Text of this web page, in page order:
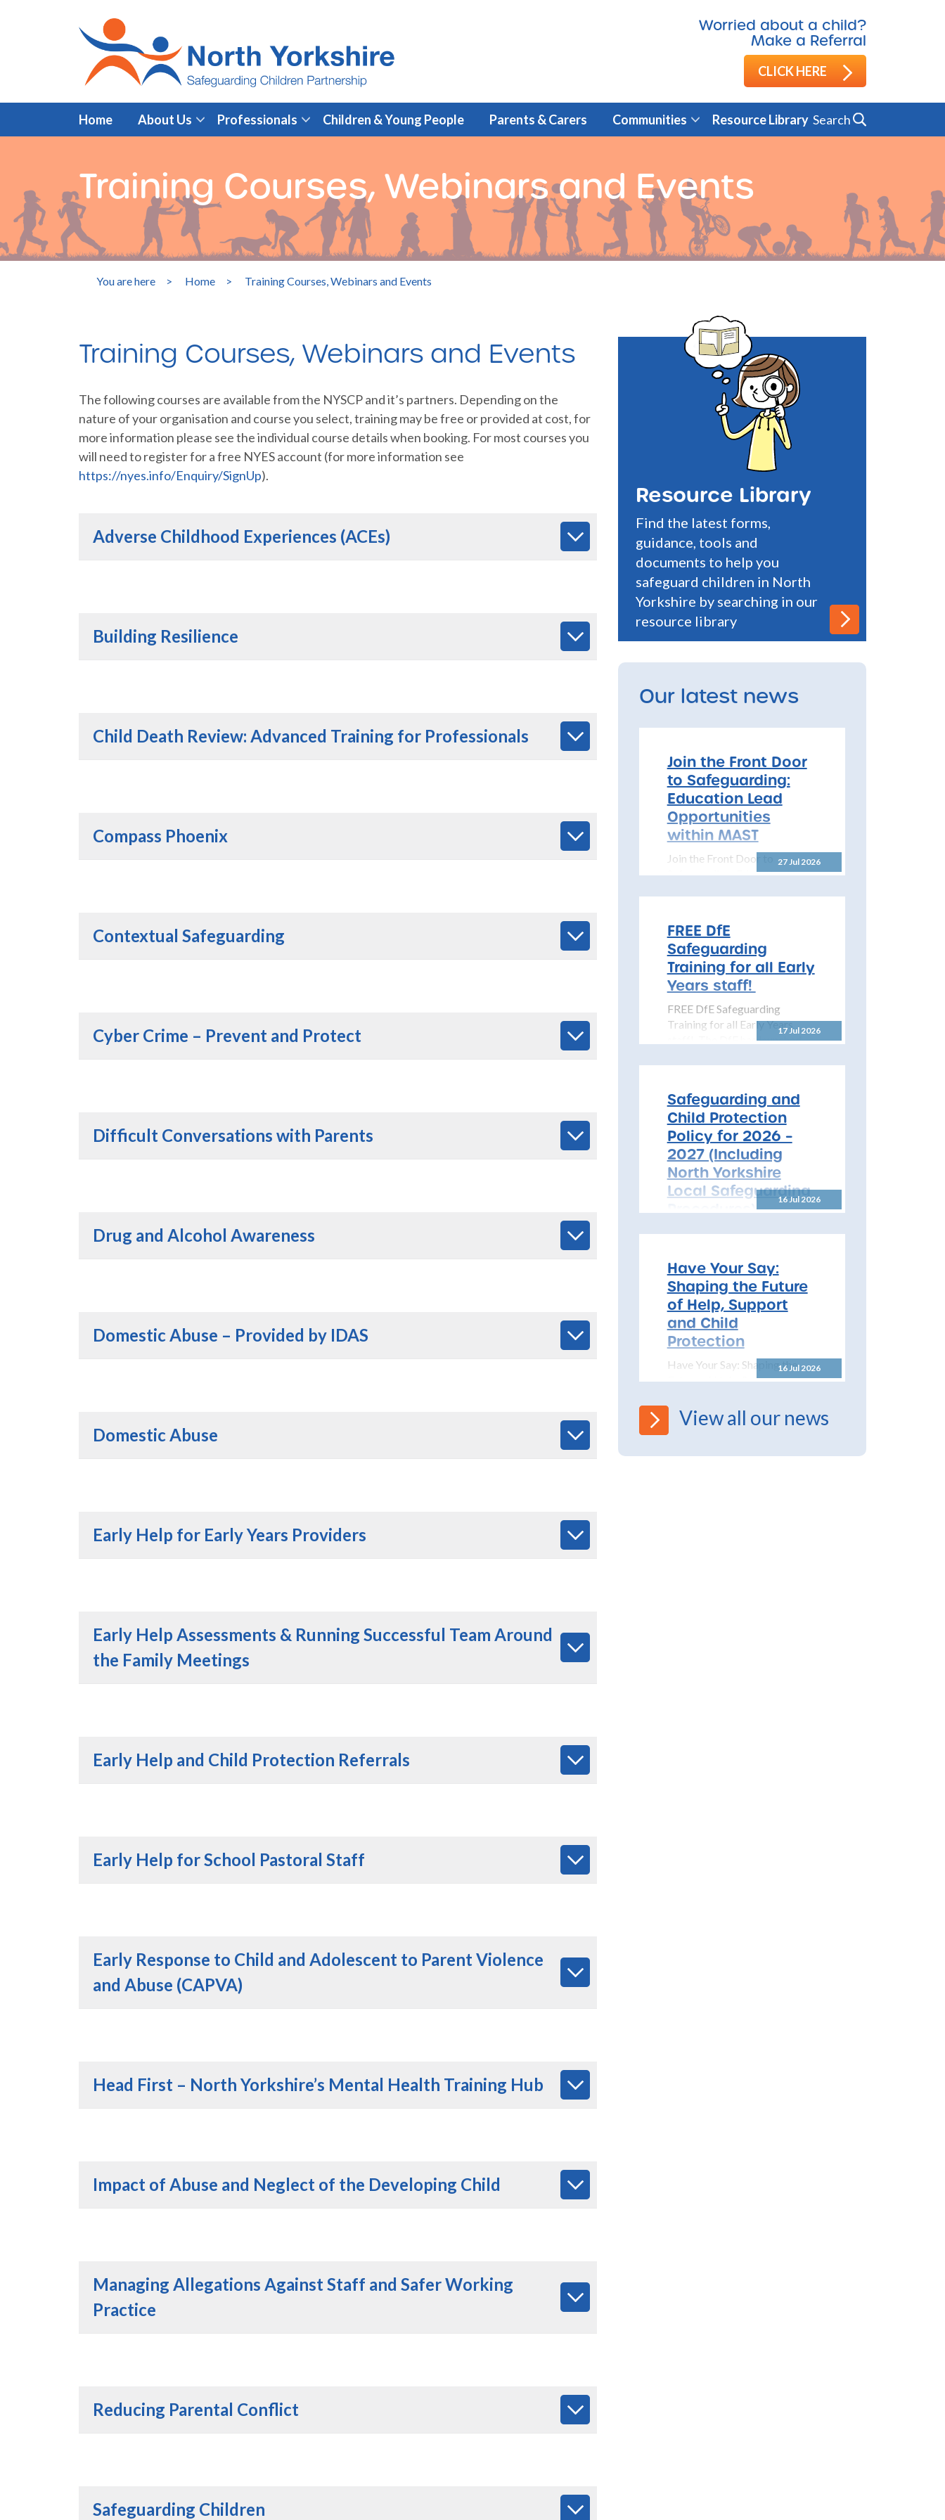
Worried about a child?
Make a Referral
CLICK HERE
Home About Us Professionals Children & Young People Parents & Carers Communities Resource Library Search
Training Courses, Webinars and Events
You are here > Home > Training Courses, Webinars and Events
Training Courses, Webinars and Events
The following courses are available from the NYSCP and it’s partners. Depending on the
nature of your organisation and course you select, training may be free or provided at cost, for
more information please see the individual course details when booking. For most courses you
will need to register for a free NYES account (for more information see
https://nyes.info/Enquiry/SignUp).
Adverse Childhood Experiences (ACEs)
Building Resilience
Child Death Review: Advanced Training for Professionals
Compass Phoenix
Contextual Safeguarding
Cyber Crime – Prevent and Protect
Difficult Conversations with Parents
Drug and Alcohol Awareness
Domestic Abuse – Provided by IDAS
Domestic Abuse
Early Help for Early Years Providers
Early Help Assessments & Running Successful Team Around
the Family Meetings
Early Help and Child Protection Referrals
Early Help for School Pastoral Staff
Early Response to Child and Adolescent to Parent Violence
and Abuse (CAPVA)
Head First – North Yorkshire’s Mental Health Training Hub
Impact of Abuse and Neglect of the Developing Child
Managing Allegations Against Staff and Safer Working
Practice
Reducing Parental Conflict
Safeguarding Children
Resource Library
Find the latest forms,
guidance, tools and
documents to help you
safeguard children in North
Yorkshire by searching in our
resource library
Our latest news
27 Jul 2026
Join the Front Door
to Safeguarding:
Education Lead
Opportunities
within MAST
Join the Front Door to
Safeguarding: Education Lead
Partnership (NYSCP) is
pleased...
17 Jul 2026
FREE DfE
Safeguarding
Training for all Early
Years staff!
FREE DfE Safeguarding
Training for all Early Years
staff! The DfE has launched
16 Jul 2026
Safeguarding and
Child Protection
Policy for 2026 –
2027 (Including
North Yorkshire
Local Safeguarding
Procedures)
All Schools! Safeguarding and
2026 – 2027 The North
Yorkshire Safeguarding
Children Partnership (NYSCP)
are pleased...
16 Jul 2026
Have Your Say:
Shaping the Future
of Help, Support
and Child
Protection
Have Your Say: Shaping the
Future of Help, Support and
Department for Education has
launched a significant...
View all our news